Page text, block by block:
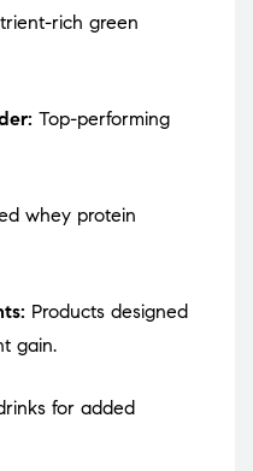
rich green
Top-performing
whey protein
Products designed
gain.
for added